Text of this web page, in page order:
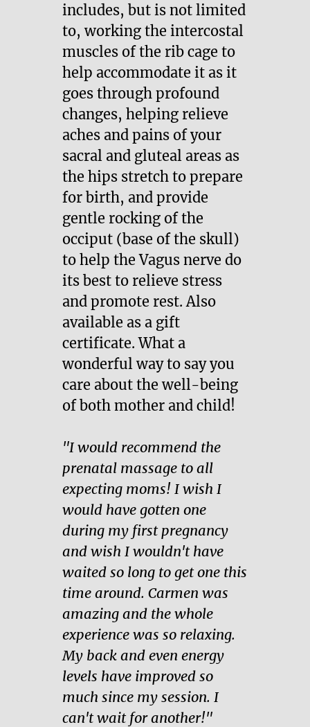
includes, but is not limited
to, working the intercostal
muscles of the rib cage to
help accommodate it as it
goes through profound
changes, helping relieve
aches and pains of your
sacral and gluteal areas as
the hips stretch to prepare
for birth, and provide
gentle rocking of the
occiput (base of the skull)
to help the Vagus nerve do
its best to relieve stress
and promote rest. Also
available as a gift
certificate. What a
wonderful way to say you
care about the well-being
of both mother and child!
"I would recommend the
prenatal massage to all
expecting moms! I wish I
would have gotten one
during my first pregnancy
and wish I wouldn't have
waited so long to get one this
time around. Carmen was
amazing and the whole
experience was so relaxing.
My back and even energy
levels have improved so
much since my session. I
can't wait for another!"